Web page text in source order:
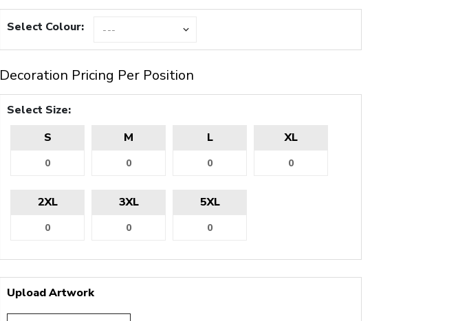
Select Colour:
Decoration Pricing Per Position
Select Size:
S
M L XL
2XL 3XL 5XL
Upload Artwork